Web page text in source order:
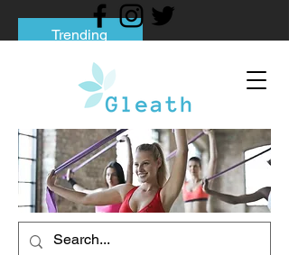
Trending
Tips to Help You Break Free from Phone
Social media addiction: Its impact and
intervention
How To Quit Smoking: 9 Effective Tips
And Methods